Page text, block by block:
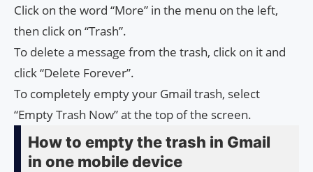
Click on the word “More” in the menu on the left,
then click on “Trash”.
To delete a message from the trash, click on it and
click “Delete Forever”.
To completely empty your Gmail trash, select
“Empty Trash Now” at the top of the screen.
How to empty the trash in Gmail
in one mobile device